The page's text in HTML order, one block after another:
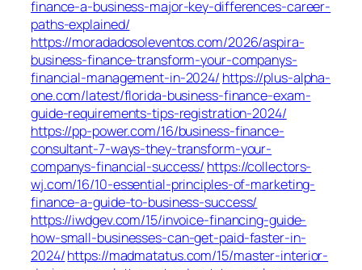
finance-a-business-major-key-differences-career-
paths-explained/
https://moradadosoleventos.com/2026/aspira-
business-finance-transform-your-companys-
financial-management-in-2024/ https://plus-alpha-
one.com/latest/florida-business-finance-exam-
guide-requirements-tips-registration-2024/
https://pp-power.com/16/business-finance-
consultant-7-ways-they-transform-your-
companys-financial-success/ https://collectors-
wj.com/16/10-essential-principles-of-marketing-
finance-a-guide-to-business-success/
https://iwdgev.com/15/invoice-financing-guide-
how-small-businesses-can-get-paid-faster-in-
2024/https://madmatatus.com/15/master-interior-